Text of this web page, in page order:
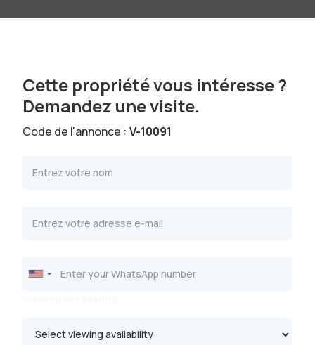
Cette propriété vous intéresse ?
Demandez une visite.
Code de l'annonce : V-10091